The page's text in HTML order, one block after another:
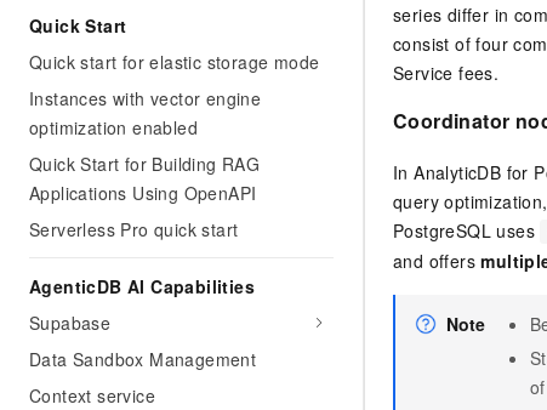
Quick Start
Quick start for elastic storage mode
Instances with vector engine
optimization enabled
Quick Start for Building RAG
Applications Using OpenAPI
Serverless Pro quick start
AgenticDB AI Capabilities
Supabase
Data Sandbox Management
Context service
series differ in
consist of four
Service fees.
Coordinator
InAnalyticDB for
query
PostgreSQL uses
and offers
Note